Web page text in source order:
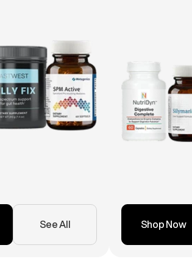
See All Shop Now